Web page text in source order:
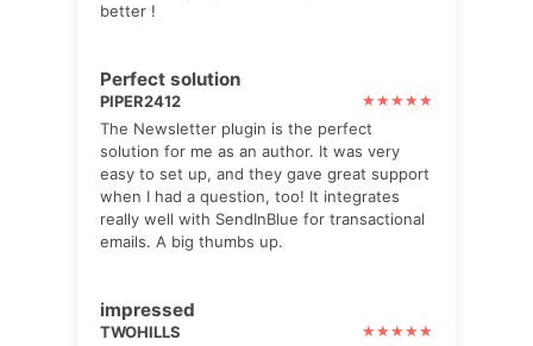
better !
Perfect solution
PIPER2412
The Newsletter plugin is the perfect
solution for me as an author. It was very
easy to set up, and they gave great support
when I had a question, too! It integrates
really well with SendInBlue for transactional
emails. A big thumbs up.
impressed
TWOHILLS